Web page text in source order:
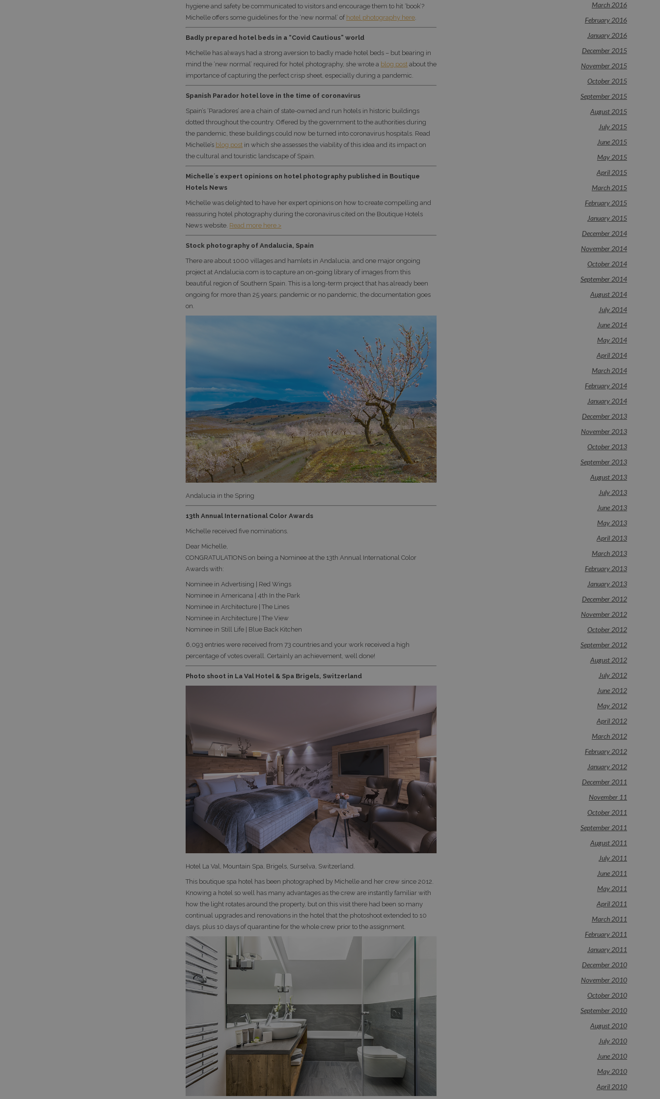
hygiene and safety be communicated to visitors and encourage them to hit ‘book’?
Michelle offers some guidelines for the ‘new normal’ of hotel photography here
Badly prepared hotel beds in a “Covid Cautious” world
Michelle has always had a strong aversion to badly made hotel beds – but bearing in
mind the ‘new normal’ required for hotel photography, she wrote a blog post about the
importance of capturing the perfect crisp sheet, especially during a pandemic.
Spanish Parador hotel love in the time of coronavirus
Spain’s ‘Paradores’ are a chain of state-owned and run hotels in historic buildings
dotted throughout the country. Offered by the government to the authorities during
the pandemic, these buildings could now be turned into coronavirus hospitals. Read
Michelle’s blog post in which she assesses the viability of this idea and its impact on
the cultural and touristic landscape of Spain.
Michelle´s expert opinions on hotel photography published in Boutique
Hotels News
Michelle was delighted to have her expert opinions on how to create compelling and
reassuring hotel photography during the coronavirus cited on the Boutique Hotels
News website. Read more here.>
Stock photography of Andalucia, Spain
There are about 1000 villages and hamlets in Andalucia, and one major ongoing
project at Andalucia.com is to capture an on-going library of images from this
beautiful region of Southern Spain. This is a long-term project that has already been
ongoing for more than 25 years; pandemic or no pandemic, the documentation goes
on.
Andalucia in the Spring
13th Annual International Color Awards
Michelle received five nominations.
Dear Michelle,
CONGRATULATIONS on being a Nominee at the 13th Annual International Color
Awards with:
Nominee in Advertising | Red Wings
Nominee in Americana | 4th In the Park
Nominee in Architecture | The Lines
Nominee in Architecture | The View
Nominee in Still Life | Blue Back Kitchen
6,093 entries were received from 73 countries and your work received a high
percentage of votes overall. Certainly an achievement, well done!
Photo shoot in La Val Hotel & Spa Brigels, Switzerland
Hotel La Val, Mountain Spa, Brigels, Surselva, Switzerland.
This boutique spa hotel has been photographed by Michelle and her crew since 2012.
Knowing a hotel so well has many advantages as the crew are instantly familiar with
how the light rotates around the property, but on this visit there had been so many
continual upgrades and renovations in the hotel that the photoshoot extended to 10
days, plus 10 days of quarantine for the whole crew prior to the assignment.
March 2016
February 2016
January 2016
December 2015
November 2015
October 2015
September 2015
August 2015
July 2015
June 2015
May 2015
April 2015
March 2015
February 2015
January 2015
December 2014
November 2014
October 2014
September 2014
August 2014
July 2014
June 2014
May 2014
April 2014
March 2014
February 2014
January 2014
December 2013
November 2013
October 2013
September 2013
August 2013
July 2013
June 2013
May 2013
April 2013
March 2013
February 2013
January 2013
December 2012
November 2012
October 2012
September 2012
August 2012
July 2012
June 2012
May 2012
April 2012
March 2012
February 2012
January 2012
December 2011
November 11
October 2011
September 2011
August 2011
July 2011
June 2011
May 2011
April 2011
March 2011
February 2011
January 2011
December 2010
November 2010
October 2010
September 2010
August 2010
July 2010
June 2010
May 2010
April 2010